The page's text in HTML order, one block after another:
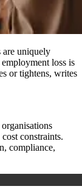
are uniquely
loss is
or tightens, writes
constraints.
compliance,